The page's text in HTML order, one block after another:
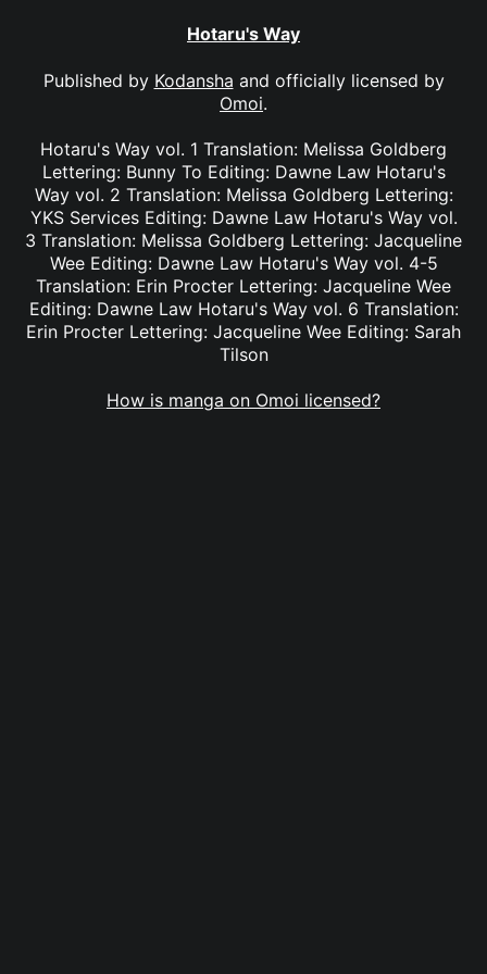
Hotaru's Way
Published by Kodansha and officially licensed by
Omoi.
Hotaru's Way vol. 1 Translation: Melissa Goldberg
Lettering: Bunny To Editing: Dawne Law Hotaru's
Way vol. 2 Translation: Melissa Goldberg Lettering:
YKS Services Editing: Dawne Law Hotaru's Way vol.
3 Translation: Melissa Goldberg Lettering: Jacqueline
Wee Editing: Dawne Law Hotaru's Way vol. 4-5
Translation: Erin Procter Lettering: Jacqueline Wee
Editing: Dawne Law Hotaru's Way vol. 6 Translation:
Erin Procter Lettering: Jacqueline Wee Editing: Sarah
Tilson
How is manga on Omoi licensed?